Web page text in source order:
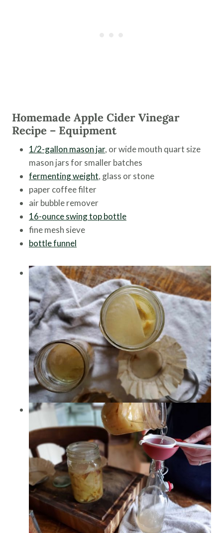
Homemade Apple Cider Vinegar
Recipe – Equipment
1/2-gallon mason jar, or wide mouth quart size
mason jars for smaller batches
fermenting weight, glass or stone
paper coffee filter
air bubble remover
16-ounce swing top bottle
fine mesh sieve
bottle funnel